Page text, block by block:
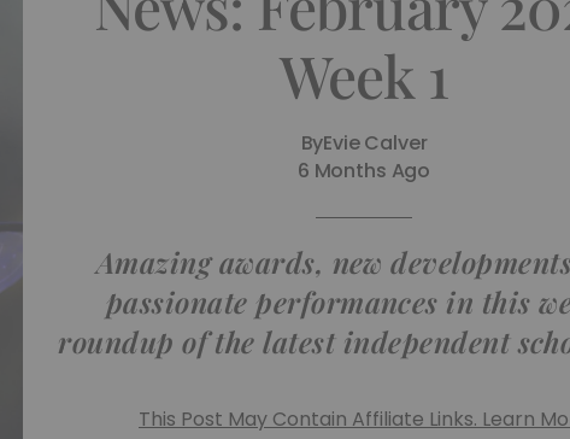
Week 1
ByEvie Calver
6 Months Ago
Amazing awards, new
passionate performances in this
roundup of the latest independent
This Post May Contain Affiliate Links. Learn